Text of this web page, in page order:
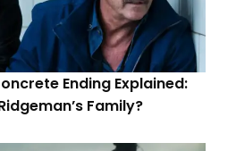
Ending Explained:
Family?